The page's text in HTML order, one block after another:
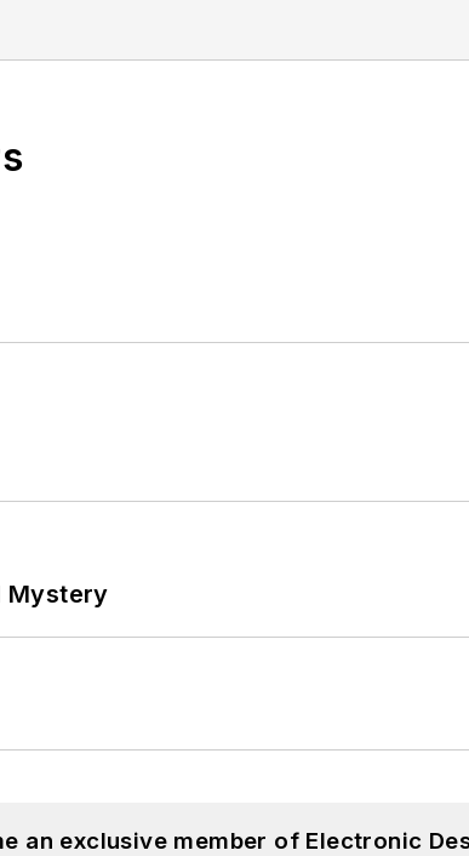
Mystery
an exclusive member of Electronic